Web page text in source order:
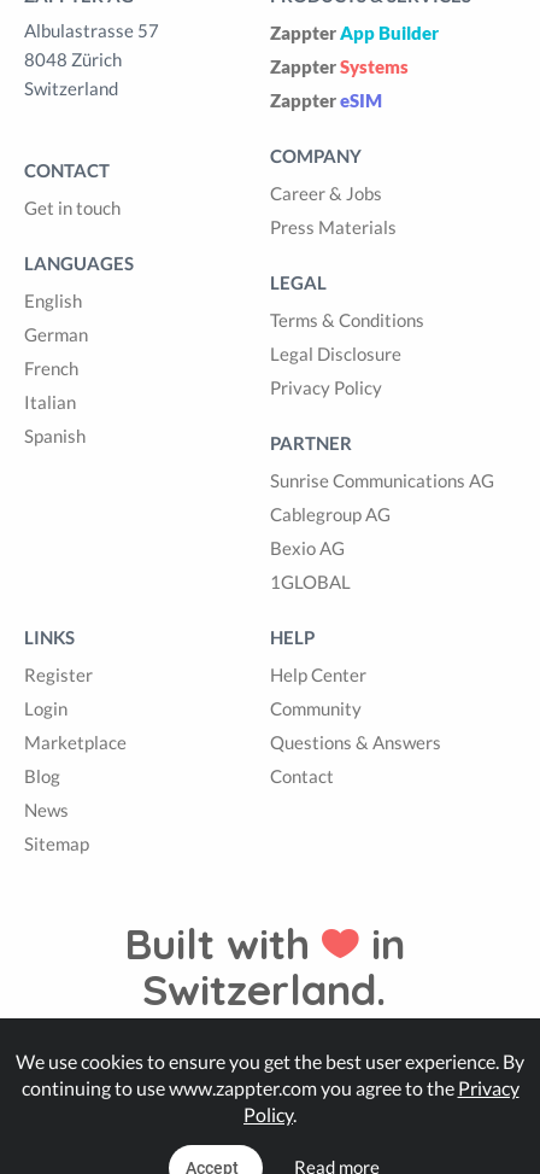
Albulastrasse 57
8048 Zürich
Switzerland
CONTACT
Get in touch
LANGUAGES
English
German
French
Italian
Spanish
ZappterApp Builder
ZappterSystems
ZapptereSIM
COMPANY
Career & Jobs
Press Materials
LEGAL
Terms & Conditions
Legal Disclosure
Privacy Policy
PARTNER
Sunrise Communications AG
Cablegroup AG
Bexio AG
1GLOBAL
LINKS
Register
Login
Marketplace
Blog
News
Sitemap
HELP
Help Center
Community
Questions & Answers
Contact
Built with
in
Switzerland.
© Zappter
We use cookies to ensure you get the best user experience. By
continuing to use www.zappter.com you agree to the Privacy
Policy.
Accept Read more